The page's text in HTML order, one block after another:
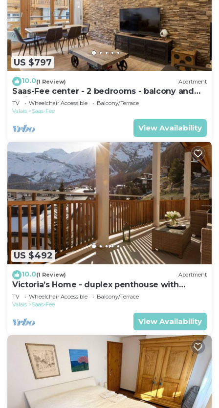
US $797
10.0(1 Review) Apartment
Saas-Fee center - 2 bedrooms - balcony and
patio
TV Wheelchair Accessible
Balcony/Terrace
Valais
Saas-Fee
View Availability
US $492
10.0(1 Review) Apartment
Victoria’s Home - duplex penthouse with
stunning mountain views
TV Wheelchair Accessible
Balcony/Terrace
Valais
Saas-Fee
View Availability